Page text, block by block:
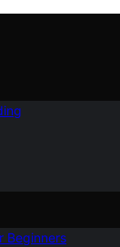
Beginners